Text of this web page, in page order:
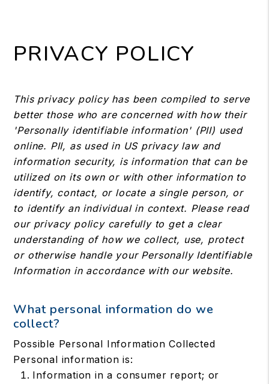
PRIVACY POLICY
This privacy policy has been compiled to serve
better those who are concerned with how their
'Personally identifiable information' (PII) used
online. PII, as used in US privacy law and
information security, is information that can be
utilized on its own or with other information to
identify, contact, or locate a single person, or
to identify an individual in context. Please read
our privacy policy carefully to get a clear
understanding of how we collect, use, protect
or otherwise handle your Personally Identifiable
Information in accordance with our website.
What personal information do we
collect?
Possible Personal Information Collected
Personal information is:
Information in a consumer report; or